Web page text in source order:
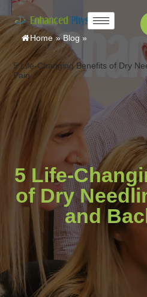
Home » Blog »
5 Life-Changing Benefits of Dry
Pain
5 Life-
of Dry
and